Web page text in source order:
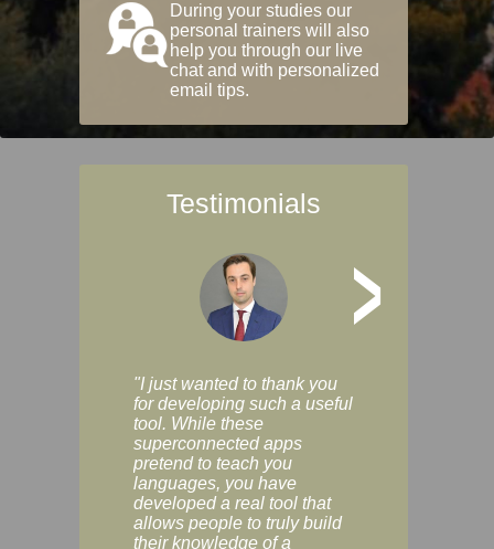
During your studies our
personal trainers will also
help you through our live
chat and with personalized
email tips.
Testimonials
>
"I just wanted to thank you
for developing such a useful
tool. While these
superconnected apps
pretend to teach you
languages, you have
developed a real tool that
allows people to truly build
their knowledge of a